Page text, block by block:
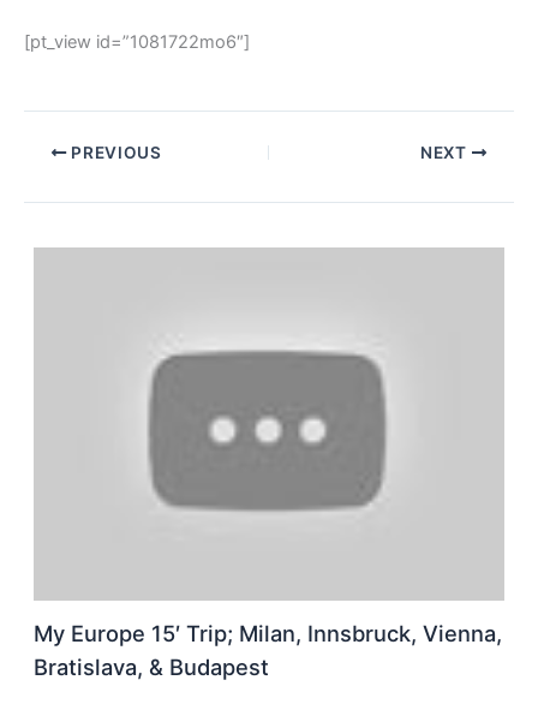
[pt_view id=”1081722mo6″]
PREVIOUS NEXT
My Europe 15′ Trip; Milan, Innsbruck, Vienna,
Bratislava, & Budapest